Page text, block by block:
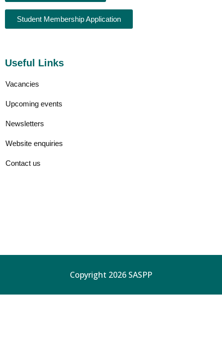
Student Membership Application
Useful Links
Vacancies
Upcoming events
Newsletters
Website enquiries
Contact us
Copyright 2026 SASPP